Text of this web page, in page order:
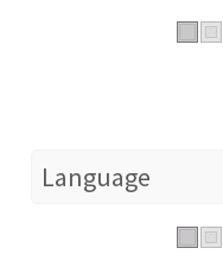
Language